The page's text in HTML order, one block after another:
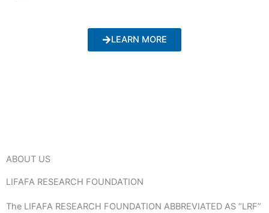
LEARN MORE
ABOUT US
LIFAFA RESEARCH FOUNDATION
The LIFAFA RESEARCH FOUNDATION ABBREVIATED AS “LRF”